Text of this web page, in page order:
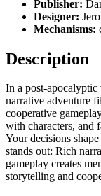
Publisher:
Designer:
Mechanisms:
Description
In a post-
narrative adventure
cooperative
with characters, and
Your decisions
stands out: Rich
gameplay creates
storytelling and